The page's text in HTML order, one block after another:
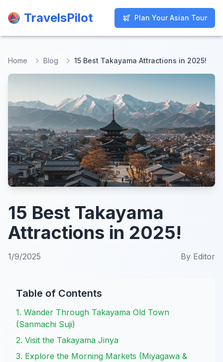
TravelsPilot Plan Your Asian Tour
TravelsPilot Plan Your Asian Tour
Home Blog 15 Best Takayama Attractions in 2025!
15 Best Takayama
Attractions in 2025!
1/9/2025 By Editor
Table of Contents
1. Wander Through Takayama Old Town
(Sanmachi Suji)
2. Visit the Takayama Jinya
3. Explore the Morning Markets (Miyagawa &